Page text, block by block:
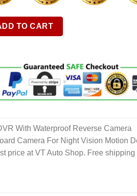
Front Rear Dual Camera 1080P Car
TO CART
With Waterproof Reverse Camera
Camera For Night Vision Motion
price at VT Auto Shop. Free shipping